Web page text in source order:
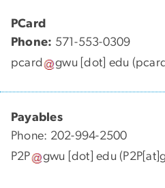
PCard
Phone: 571-553-0309
pcard
gwu [dot] edu
Payables
Phone: 202-994-2500
P2P
gwu [dot]edu